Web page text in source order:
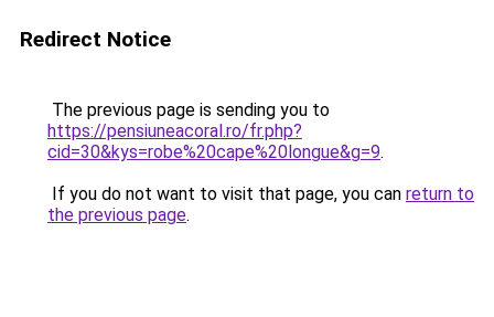
Redirect Notice
The previous page is sending you to
https://pensiuneacoral.ro/fr.php?
cid=30&kys=robe%20cape%20longue&g=9.
If you do not want to visit that page, you can return to
the previous page.